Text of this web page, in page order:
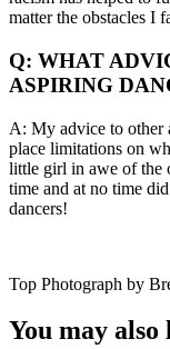
matter the obstacles I
Q: WHAT
ASPIRING
A: My advice to other
place limitations on
little girl in awe of the
time and at no time
dancers!
Top Photograph by
You may also